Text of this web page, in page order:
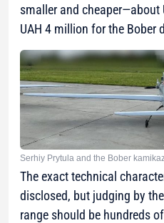
smaller and cheaper—about
UAH 4 million for the Bober
Serhiy Prytula and the Bober
The exact technical
disclosed, but judging by
range should be hundreds